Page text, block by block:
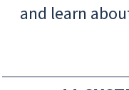
and learn